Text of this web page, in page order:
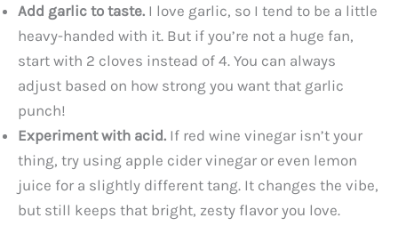
Add garlic to taste. I love garlic, so I tend to be a little
heavy-handed with it. But if you’re not a huge fan,
start with 2 cloves instead of 4. You can always
adjust based on how strong you want that garlic
punch!
Experiment with acid. If red wine vinegar isn’t your
thing, try using apple cider vinegar or even lemon
juice for a slightly different tang. It changes the vibe,
but still keeps that bright, zesty flavor you love.